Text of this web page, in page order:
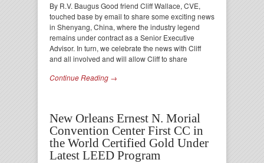
By R.V. Baugus Good friend Cliff Wallace, CVE,
touched base by email to share some exciting news
in Shenyang, China, where the industry legend
remains under contract as a Senior Executive
Advisor. In turn, we celebrate the news with Cliff
and all involved and will allow Cliff to share
Continue Reading →
New Orleans Ernest N. Morial
Convention Center First CC in
the World Certified Gold Under
Latest LEED Program